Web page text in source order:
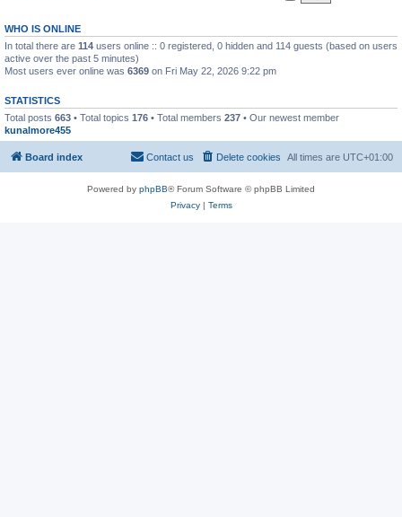
WHO IS ONLINE
In total there are 114 users online :: 0 registered, 0 hidden and 114 guests (based on users
active over the past 5 minutes)
Most users ever online was 6369 on Fri May 22, 2026 9:22 pm
STATISTICS
Total posts 663 • Total topics 176 • Total members 237 • Our newest member
kunalmore455
Board index All times are UTC+01:00
Delete cookies
Contact us
Powered by phpBB® Forum Software © phpBB Limited
Privacy| Terms